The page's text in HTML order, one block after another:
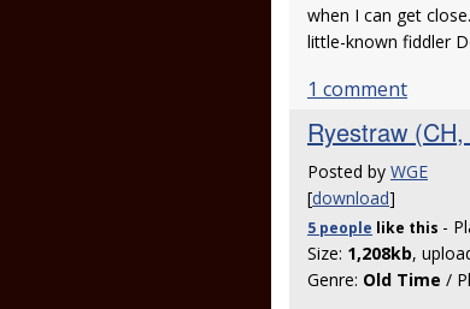
when I can get
little-known fiddler
1 comment
Ryestraw
Posted by WGE
[download]
5 people like this -
Size: 1,208kb,
Genre: Old Time /